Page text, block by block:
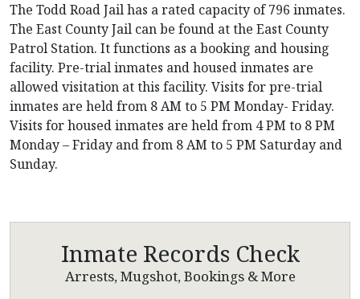
The Todd Road Jail has a rated capacity of 796 inmates.
The East County Jail can be found at the East County
Patrol Station. It functions as a booking and housing
facility. Pre-trial inmates and housed inmates are
allowed visitation at this facility. Visits for pre-trial
inmates are held from 8 AM to 5 PM Monday- Friday.
Visits for housed inmates are held from 4 PM to 8 PM
Monday – Friday and from 8 AM to 5 PM Saturday and
Sunday.
Inmate Records Check
Arrests, Mugshot, Bookings & More